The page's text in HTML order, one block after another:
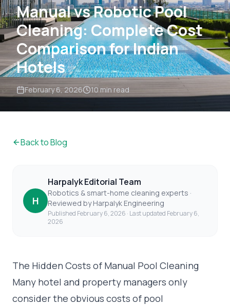
Manual vs Robotic Pool
Cleaning: Complete Cost
Comparison for Indian
Hotels
February 6, 2026 10 min read
Back to Blog
H
Harpalyk Editorial Team
Robotics & smart-home cleaning experts ·
Reviewed by Harpalyk Engineering
Published February 6, 2026 · Last updated February 6,
2026
The Hidden Costs of Manual Pool Cleaning
Many hotel and property managers only
consider the obvious costs of pool